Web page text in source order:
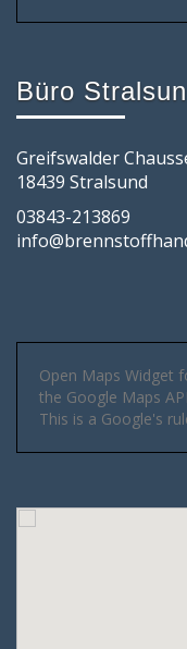
Büro
Greifswalder
18439 Stralsund
03843-213869
Open Maps Widget
the Google Maps
This is a Google's